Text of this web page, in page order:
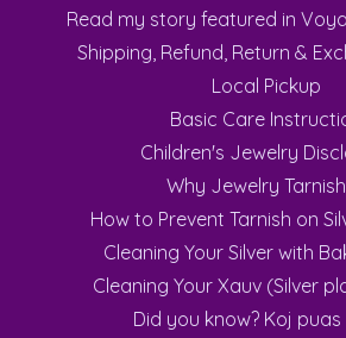
Read my story featured in
Shipping, Refund, Return &
Local Pickup
Basic Care
Children's Jewelry
Why Jewelry
How to Prevent Tarnish on
Cleaning Your Silver with
Cleaning Your Xauv (Silver
Did you know? Koj